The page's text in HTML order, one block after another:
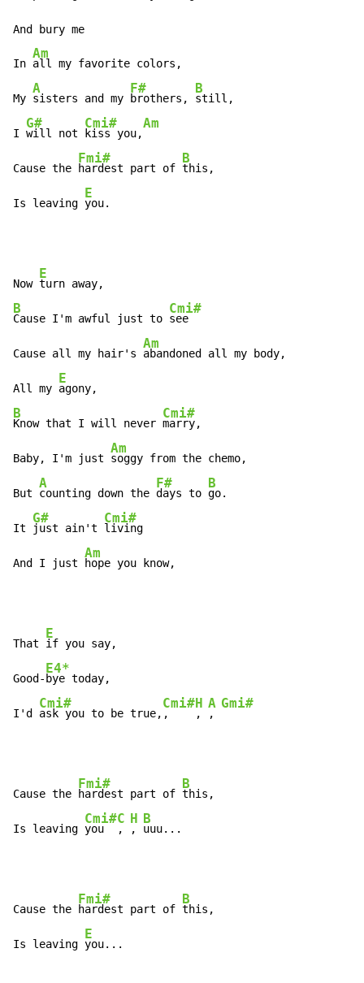
And bury me
In
Am
all my favorite colors,
My
A
sisters and my
F#
brothers,
B
still,
I
G#
will not
Cmi#
kiss you,
Am
Cause the
Fmi#
hardest part of
B
this,
Is leaving
E
you.
Now
E
B
Cause I'm awful just to
Cmi#
see
Cause all my hair's
Am
abandoned all my body,
All my
E
B
Know that I will never
Cmi#
marry,
Baby, I'm just
Am
soggy from the chemo,
But
A
counting down the
F#
days to
B
go.
It
G#
just ain't
Cmi#
living
And I just
Am
hope you know,
That
E
if you say,
Good-
E4*
bye today,
I'd
Cmi#
ask you to be true,
Cmi#
,
H
,
A
,
Gmi#
Cause the
Fmi#
hardest part of
B
this,
Is leaving
Cmi#
you
C
,
H
,
B
uuu...
Cause the
Fmi#
hardest part of
B
this,
Is leaving
E
you...